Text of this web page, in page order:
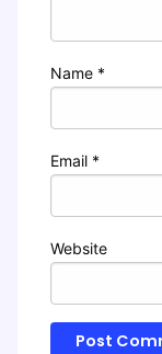
Name *
Email *
Website